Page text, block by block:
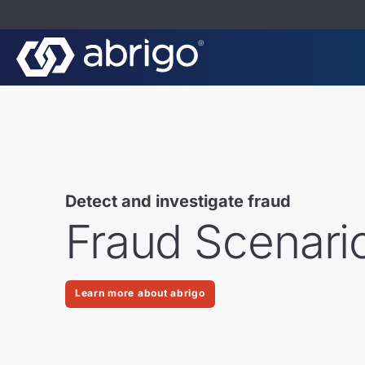
Detect and investigate fraud
Fraud
Learn more about abrigo